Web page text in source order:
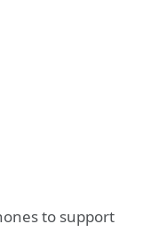
to support